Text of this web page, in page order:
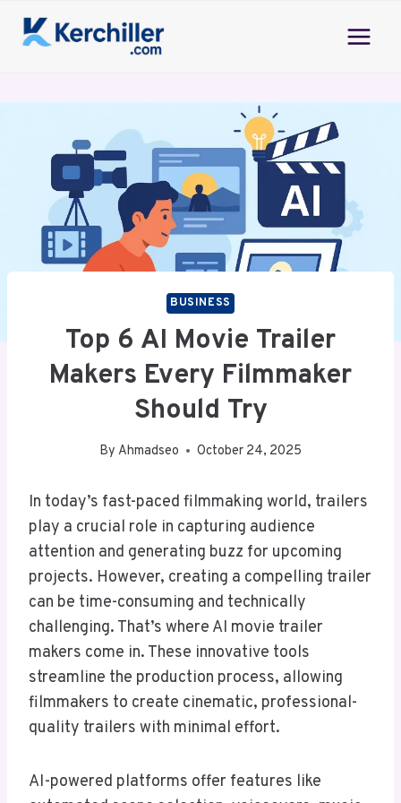
BUSINESS
Top 6 AI Movie Trailer
Makers Every Filmmaker
Should Try
By Ahmadseo October 24, 2025
In today’s fast-paced filmmaking world, trailers
play a crucial role in capturing audience
attention and generating buzz for upcoming
projects. However, creating a compelling trailer
can be time-consuming and technically
challenging. That’s where AI movie trailer
makers come in. These innovative tools
streamline the production process, allowing
filmmakers to create cinematic, professional-
quality trailers with minimal effort.
AI-powered platforms offer features like